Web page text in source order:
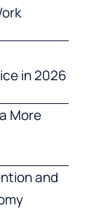
in 2026
More
and